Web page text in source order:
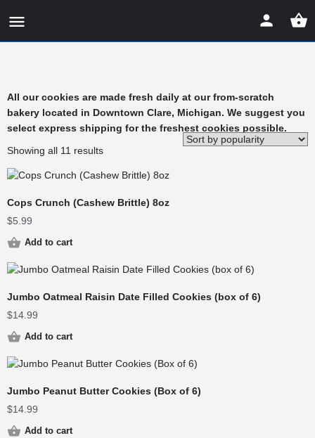
All our cookies are made fresh daily at our from-scratch
bakery located in Downtown Clare, Michigan. We suggest you
select express shipping for the freshest cookies possible.
Showing all 11 results
Cops Crunch (Cashew Brittle) 8oz
$5.99
Add to cart
Jumbo Oatmeal Raisin Date Filled Cookies (box of 6)
$14.99
Add to cart
Jumbo Peanut Butter Cookies (Box of 6)
$14.99
Add to cart